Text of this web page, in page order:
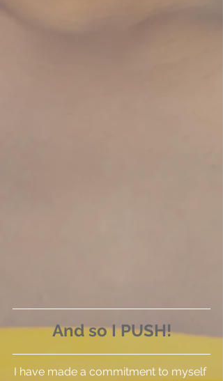
And so I PUSH!
I have made a commitment to myself